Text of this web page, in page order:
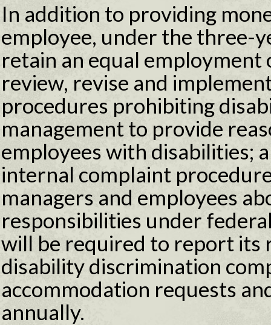
In addition to providing
employee, under the three-
retain an equal
review, revise and
procedures prohibiting
management to provide
employees with disabilities;
internal complaint
managers and employees
responsibilities under
will be required to report its
disability discrimination
accommodation requests
annually.